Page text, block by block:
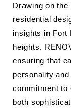
Drawing on the
residential
insights in Fort
heights.
ensuring that
personality
commitment to
both